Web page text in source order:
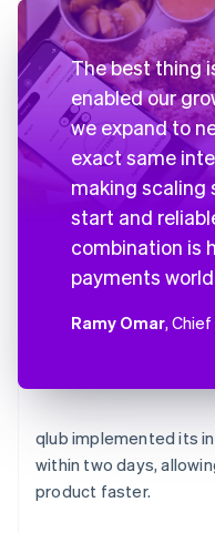
The best thing
enabled our
we expand to
exact same
making scaling
start and
combination is
payments
Ramy Omar,
qlub implemented its
within two days,
product faster.